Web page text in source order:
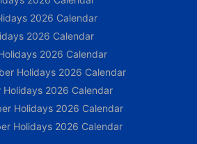
2026 Calendar
2026 Calendar
2026 Calendar
Holidays 2026 Calendar
Holidays 2026 Calendar
Holidays 2026 Calendar
Holidays 2026 Calendar